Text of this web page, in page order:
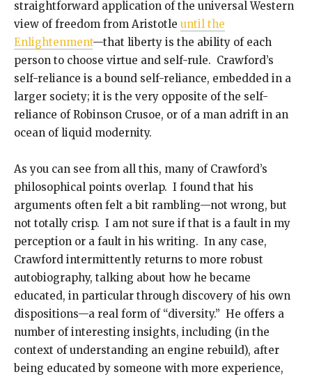
straightforward application of the universal Western
view of freedom from Aristotle until the
Enlightenment—that liberty is the ability of each
person to choose virtue and self-rule. Crawford’s
self-reliance is a bound self-reliance, embedded in a
larger society; it is the very opposite of the self-
reliance of Robinson Crusoe, or of a man adrift in an
ocean of liquid modernity.
As you can see from all this, many of Crawford’s
philosophical points overlap. I found that his
arguments often felt a bit rambling—not wrong, but
not totally crisp. I am not sure if that is a fault in my
perception or a fault in his writing. In any case,
Crawford intermittently returns to more robust
autobiography, talking about how he became
educated, in particular through discovery of his own
dispositions—a real form of “diversity.” He offers a
number of interesting insights, including (in the
context of understanding an engine rebuild), after
being educated by someone with more experience,